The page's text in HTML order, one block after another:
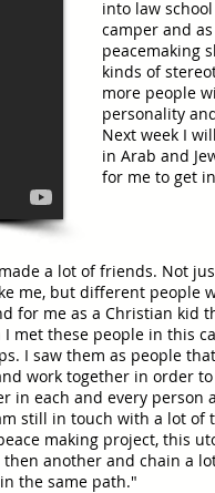
into law
camper and
peacemaking
kinds of
more people
personality
Next week I
in Arab and
for me to get
a lot of friends. Not
me, but different people
for me as a Christian kid
met these people in this
I saw them as people
work together in order
in each and every person
still in touch with a lot of
making project, this
another and chain a
the same path."